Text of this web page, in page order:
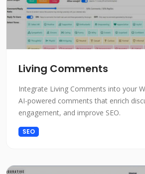
Living Comments
Integrate Living Comments into your
AI-powered comments that enrich
engagement, and improve SEO.
SEO